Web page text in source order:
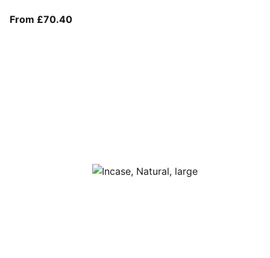
From £70.40From current price £70.40